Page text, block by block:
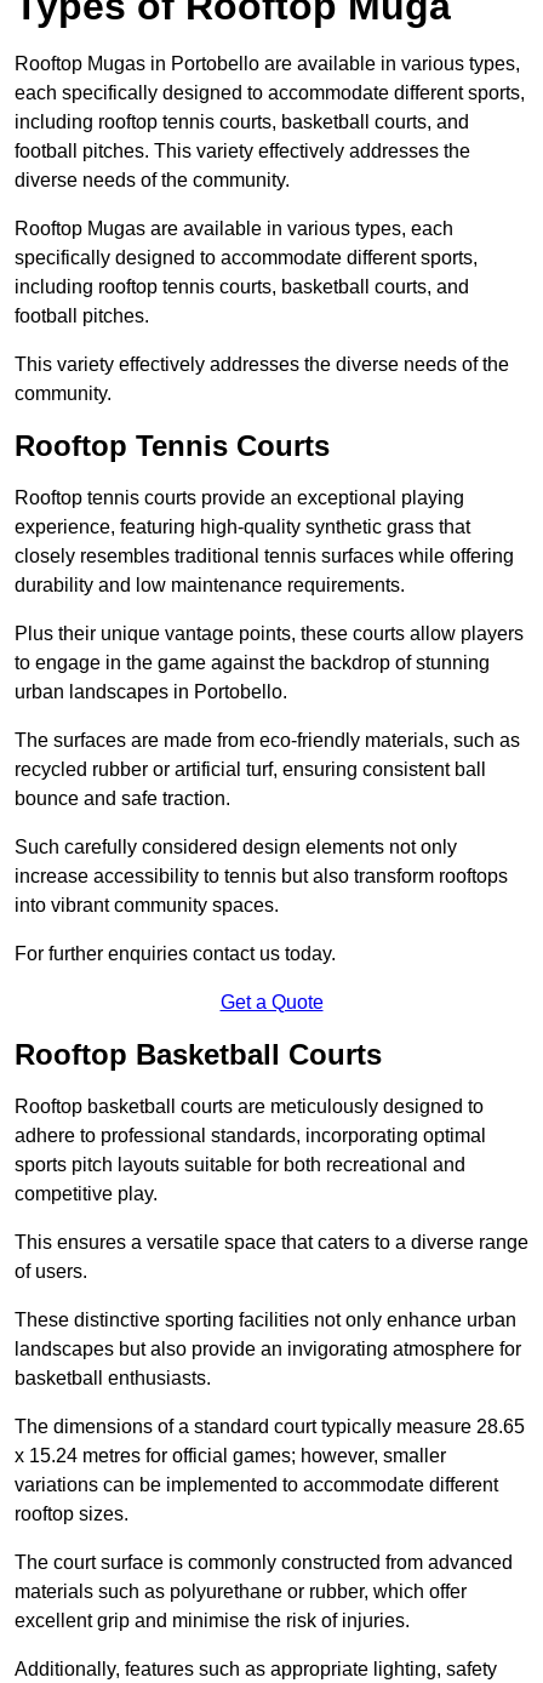
Rooftop Mugas in Portobello are available in various types,
each specifically designed to accommodate different sports,
including rooftop tennis courts, basketball courts, and
football pitches. This variety effectively addresses the
diverse needs of the community.
Rooftop Mugas are available in various types, each
specifically designed to accommodate different sports,
including rooftop tennis courts, basketball courts, and
football pitches.
This variety effectively addresses the diverse needs of the
community.
Rooftop Tennis Courts
Rooftop tennis courts provide an exceptional playing
experience, featuring high-quality synthetic grass that
closely resembles traditional tennis surfaces while offering
durability and low maintenance requirements.
Plus their unique vantage points, these courts allow players
to engage in the game against the backdrop of stunning
urban landscapes in Portobello.
The surfaces are made from eco-friendly materials, such as
recycled rubber or artificial turf, ensuring consistent ball
bounce and safe traction.
Such carefully considered design elements not only
increase accessibility to tennis but also transform rooftops
into vibrant community spaces.
For further enquiries contact us today.
Get a Quote
Rooftop Basketball Courts
Rooftop basketball courts are meticulously designed to
adhere to professional standards, incorporating optimal
sports pitch layouts suitable for both recreational and
competitive play.
This ensures a versatile space that caters to a diverse range
of users.
These distinctive sporting facilities not only enhance urban
landscapes but also provide an invigorating atmosphere for
basketball enthusiasts.
The dimensions of a standard court typically measure 28.65
x 15.24 metres for official games; however, smaller
variations can be implemented to accommodate different
rooftop sizes.
The court surface is commonly constructed from advanced
materials such as polyurethane or rubber, which offer
excellent grip and minimise the risk of injuries.
Additionally, features such as appropriate lighting, safety